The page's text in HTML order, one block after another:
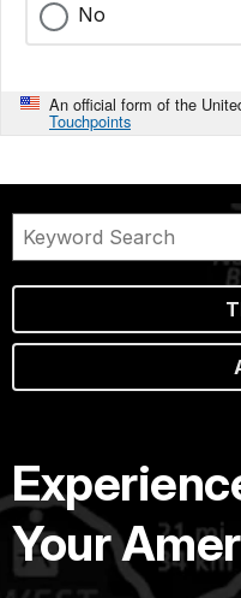
No
An official form of the
Touchpoints
Your